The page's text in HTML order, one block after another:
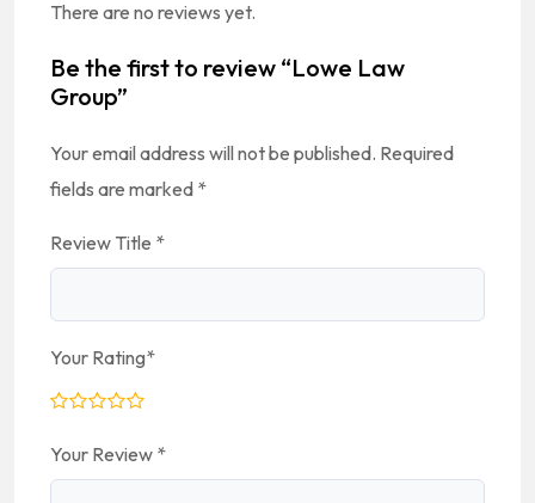
There are no reviews yet.
Be the first to review “Lowe Law
Group”
Your email address will not be published. Required
fields are marked *
Review Title *
Your Rating*
Your Review *